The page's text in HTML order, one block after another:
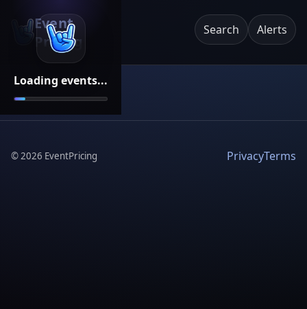
Loading events...
Event
Pricing
Search Alerts
©2026 EventPricing PrivacyTerms